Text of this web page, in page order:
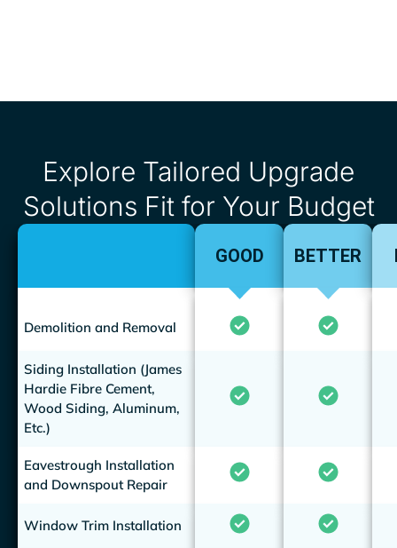
Explore Tailored Upgrade
Solutions Fit for Your Budget
GOOD BETTER
Demolition and Removal
Siding Installation (James
Hardie Fibre Cement,
Wood Siding, Aluminum,
Etc.)
Eavestrough Installation
and Downspout Repair
Window Trim Installation